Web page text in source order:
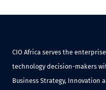
CIO Africa serves the
technology decision-makers
Business Strategy, Innovation